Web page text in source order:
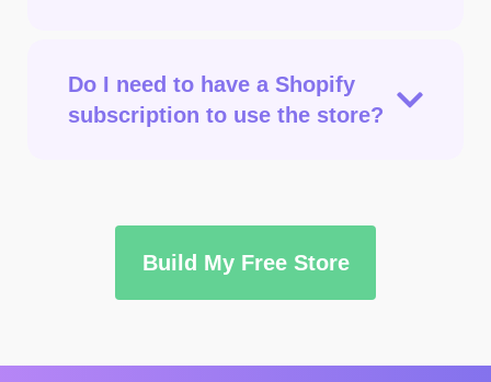
Do I need to have a Shopify
subscription to use the store?
Build My Free Store